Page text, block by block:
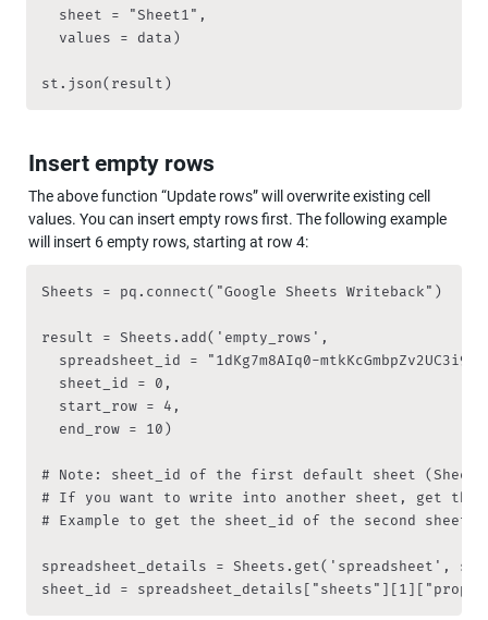
st.json(result)
Insert empty rows
The above function “Update rows” will overwrite existing cell
values. You can insert empty rows first. The following example
will insert 6 empty rows, starting at row 4:
Sheets = pq.connect("Google Sheets Writeback")
result = Sheets.add('empty_rows',
# Note: sheet_id of the first default sheet
# If you want to write into another sheet, get
# Example to get the sheet_id of the second sheet:
spreadsheet_details = Sheets.get('spreadsheet',
sheet_id =